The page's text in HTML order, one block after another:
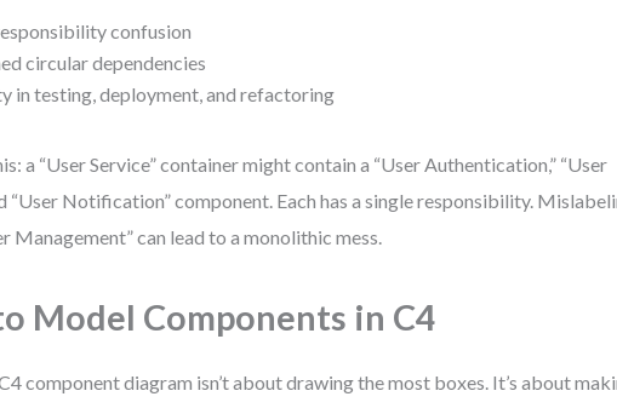
confusion
circular dependencies
in testing, deployment, and refactoring
a “User Service” container might contain a “User Authentication,” “User
“User Notification” component. Each has a single responsibility.
Management” can lead to a monolithic mess.
Model Components in C4
component diagram isn’t about drawing the most boxes. It’s about